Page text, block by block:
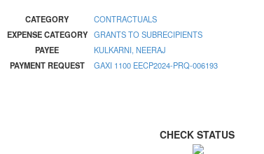
CATEGORY
CONTRACTUALS
EXPENSE CATEGORY GRANTS TO SUBRECIPIENTS
PAYEE
KULKARNI, NEERAJ
PAYMENT REQUEST
GAXI 1100 EECP2024-PRQ-006193
CHECK STATUS